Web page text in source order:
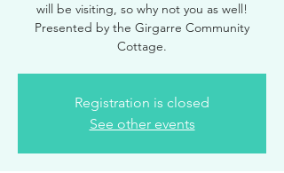
will be visiting, so why not you as well!
Presented by the Girgarre Community
Cottage.
Registration is closed
See other events